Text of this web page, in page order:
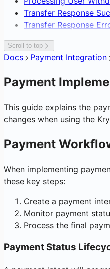
Transfer Response
Transfer Response
Scroll to top
Docs Payment Integration
Payment
This guide explains the
changes when using the
Payment
When implementing
these key steps:
Create a payment
Monitor payment
Process the final
Payment Status